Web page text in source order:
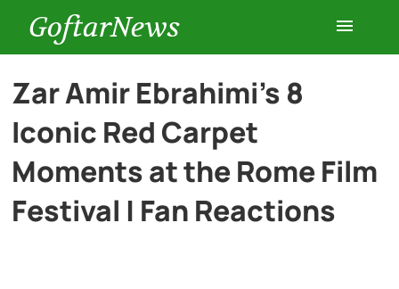
GoftarNews
Entertainment
Cars
Zar Amir Ebrahimi’s 8
Iconic Red Carpet
Moments at the Rome Film
Festival | Fan Reactions